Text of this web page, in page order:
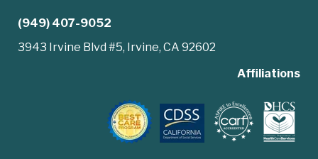
(949) 407-9052
3943 Irvine Blvd #5, Irvine, CA 92602
Affiliations